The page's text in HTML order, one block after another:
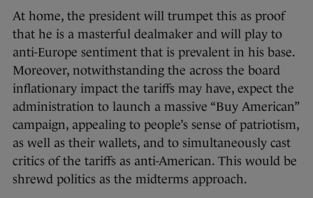
At home, the president will trumpet this as proof
that he is a masterful dealmaker and will play to
anti-Europe sentiment that is prevalent in his base.
Moreover, notwithstanding the across the board
inflationary impact the tariffs may have, expect the
administration to launch a massive “Buy American”
campaign, appealing to people’s sense of patriotism,
as well as their wallets, and to simultaneously cast
critics of the tariffs as anti-American. This would be
shrewd politics as the midterms approach.